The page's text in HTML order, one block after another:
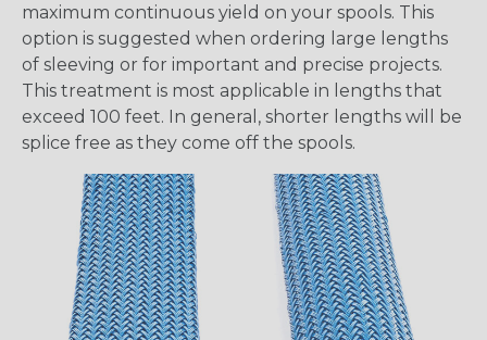
maximum continuous yield on your spools. This
option is suggested when ordering large lengths
of sleeving or for important and precise projects.
This treatment is most applicable in lengths that
exceed 100 feet. In general, shorter lengths will be
splice free as they come off the spools.